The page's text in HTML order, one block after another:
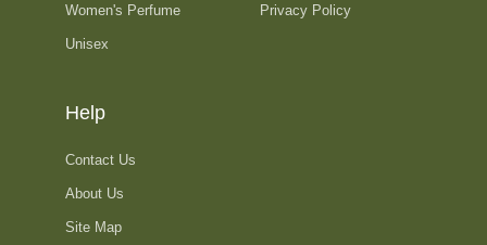
Women's Perfume
Unisex
Privacy Policy
Help
Contact Us
About Us
Site Map